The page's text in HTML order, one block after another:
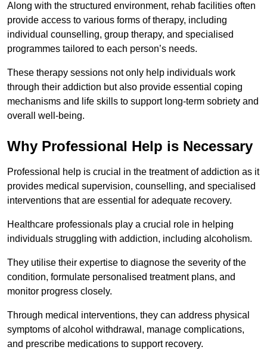
Along with the structured environment, rehab facilities often
provide access to various forms of therapy, including
individual counselling, group therapy, and specialised
programmes tailored to each person’s needs.
These therapy sessions not only help individuals work
through their addiction but also provide essential coping
mechanisms and life skills to support long-term sobriety and
overall well-being.
Why Professional Help is Necessary
Professional help is crucial in the treatment of addiction as it
provides medical supervision, counselling, and specialised
interventions that are essential for adequate recovery.
Healthcare professionals play a crucial role in helping
individuals struggling with addiction, including alcoholism.
They utilise their expertise to diagnose the severity of the
condition, formulate personalised treatment plans, and
monitor progress closely.
Through medical interventions, they can address physical
symptoms of alcohol withdrawal, manage complications,
and prescribe medications to support recovery.